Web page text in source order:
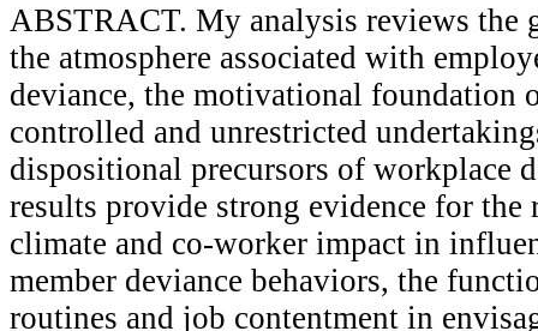
ABSTRACT. My analysis reviews the
the atmosphere associated with
deviance, the motivational foundation
controlled and unrestricted
dispositional precursors of workplace
results provide strong evidence for the
climate and co-worker impact in
member deviance behaviors, the
routines and job contentment in